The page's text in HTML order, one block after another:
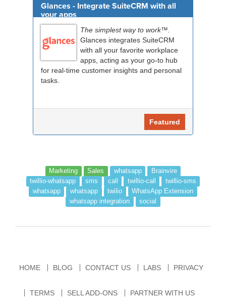
Glances - Integrate SuiteCRM with all
your apps
The simplest way to work™.
Glances integrates SuiteCRM
with all your favorite workplace
apps, acting as your go-to hub
for real-time customer insights and personal
tasks.
Featured
Marketing Sales whatsapp
Brainvire
twillio-whatsapp
sms call twillio-call
twillio-sms
whatsapp
whatsapp twilio
WhatsApp Extension
whatsapp integration
social
HOME BLOG CONTACT US LABS PRIVACY
TERMS SELL ADD-ONS PARTNER WITH US